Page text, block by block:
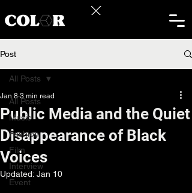
Post
All Posts
Music
Fashion
Film
Interview
Event
All Posts
Public Media and the Quiet
Disappearance of Black
Voices
Jan 8 3 min read
Updated: Jan 10